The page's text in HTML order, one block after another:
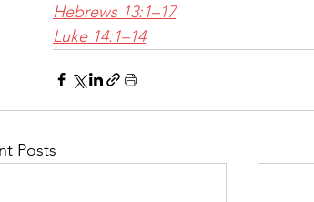
Hebrews 13:1–17
Luke 14:1–14
Posts